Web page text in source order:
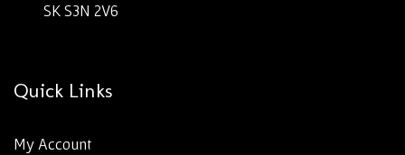
SK S3N 2V6
Quick Links
My Account